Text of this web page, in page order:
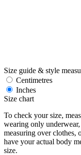
Size guide & style
Centimetres
Inches
Size chart
To check your size,
wearing only
measuring over clothes,
have your actual body
size.